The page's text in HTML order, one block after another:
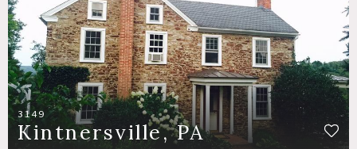
3149
Kintnersville, PA